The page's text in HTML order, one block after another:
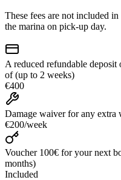
These fees are not included
the marina on pick-up day.
A reduced refundable
of (up to 2 weeks)
€400
Damage waiver for any extra
€200/week
Voucher 100€ for your next
months)
Included